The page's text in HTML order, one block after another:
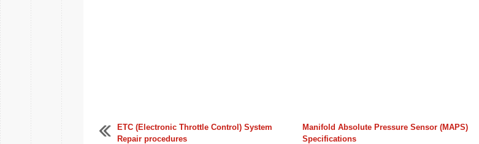
ETC (Electronic Throttle Control) System
Repair procedures
Manifold Absolute Pressure Sensor (MAPS)
Specifications